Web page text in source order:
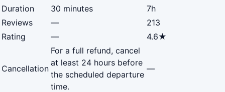
Duration
30 minutes
7h
Reviews
—
213
Rating
— 4.6★
Cancellation
For a full refund, cancel
at least 24 hours before
the scheduled departure
time.
—